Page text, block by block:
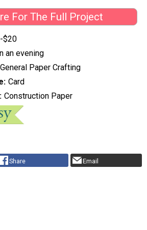
For The Full Project
$20
an evening
General Paper Crafting
Card
Construction Paper
Share Email